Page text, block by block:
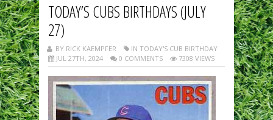
TODAY’S CUBS BIRTHDAYS (JULY
27)
BY RICK KAEMPFER
IN TODAY'S CUB BIRTHDAY
JUL 27TH, 2024
0 COMMENTS 7308 VIEWS